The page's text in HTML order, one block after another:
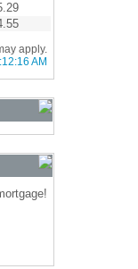
apply.
AM